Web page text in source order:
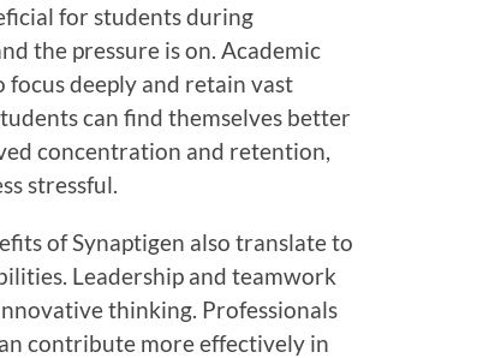
for students during
the pressure is on. Academic
focus deeply and retain vast
can find themselves better
concentration and retention,
stressful.
of Synaptigen also translate to
Leadership and teamwork
thinking. Professionals
contribute more effectively in